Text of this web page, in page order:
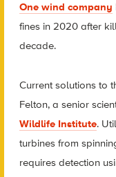
One wind company
fines in 2020 after
decade.
Current solutions to
Felton, a senior
Wildlife Institute.
turbines from
requires detection